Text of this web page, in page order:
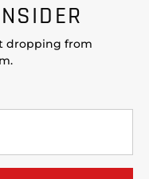
dropping from